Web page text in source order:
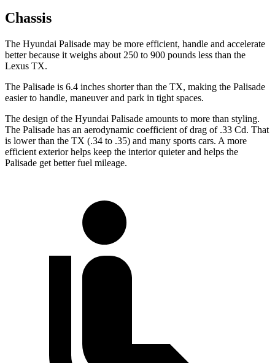
Chassis
The Hyundai Palisade may be more efficient, handle and accelerate
better because it weighs about 250 to 900 pounds less than the
Lexus TX.
The Palisade is 6.4 inches shorter than the TX, making the Palisade
easier to handle, maneuver and park in tight spaces.
The design of the Hyundai Palisade amounts to more than styling.
The Palisade has an aerodynamic coefficient of drag of .33 Cd. That
is lower than the TX (.34 to .35) and many sports cars. A more
efficient exterior helps keep the interior quieter and helps the
Palisade get better fuel mileage.